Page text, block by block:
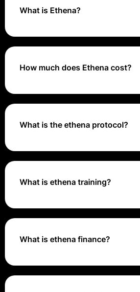
What is Ethena?
Ethena is a financial protocol on the
How much does Ethena cost?
Ethena Cost ranges from $20 to $50
What is the ethena protocol?
Ethena is a synthetic dollar protocol
alongside a globally accessible dollar
rewards instrument - the 'Internet
What is ethena training?
Ethena lets you fully automate your
— wherever they're located. Deliver
to the right people at the right time
What is ethena finance?
Ethena (ENA) is a decentralized